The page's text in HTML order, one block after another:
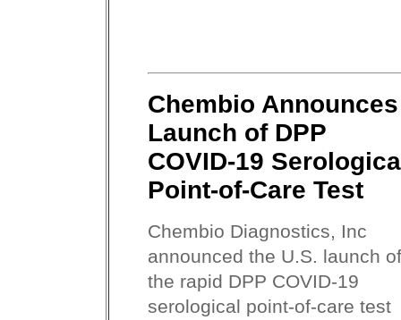
Chembio Announces
Launch of DPP
COVID-19
Point-of-Care Test
Chembio Diagnostics, Inc
announced the U.S. launch of
the rapid DPP COVID-19
serological point-of-care test